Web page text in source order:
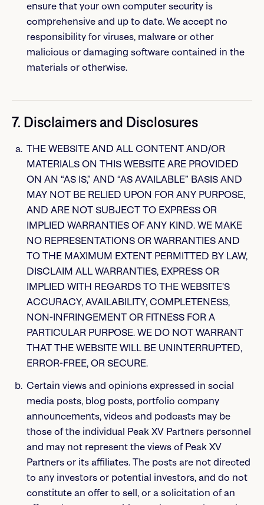
ensure that your own computer security is
comprehensive and up to date. We accept no
responsibility for viruses, malware or other
malicious or damaging software contained in the
materials or otherwise.
7. Disclaimers and Disclosures
THE WEBSITE AND ALL CONTENT AND/OR
MATERIALS ON THIS WEBSITE ARE PROVIDED
ON AN “AS IS,” AND “AS AVAILABLE” BASIS AND
MAY NOT BE RELIED UPON FOR ANY PURPOSE,
AND ARE NOT SUBJECT TO EXPRESS OR
IMPLIED WARRANTIES OF ANY KIND. WE MAKE
NO REPRESENTATIONS OR WARRANTIES AND
TO THE MAXIMUM EXTENT PERMITTED BY LAW,
DISCLAIM ALL WARRANTIES, EXPRESS OR
IMPLIED WITH REGARDS TO THE WEBSITE’S
ACCURACY, AVAILABILITY, COMPLETENESS,
NON-INFRINGEMENT OR FITNESS FOR A
PARTICULAR PURPOSE. WE DO NOT WARRANT
THAT THE WEBSITE WILL BE UNINTERRUPTED,
ERROR-FREE, OR SECURE.
Certain views and opinions expressed in social
media posts, blog posts, portfolio company
announcements, videos and podcasts may be
those of the individual Peak XV Partners personnel
and may not represent the views of Peak XV
Partners or its affiliates. The posts are not directed
to any investors or potential investors, and do not
constitute an offer to sell, or a solicitation of an